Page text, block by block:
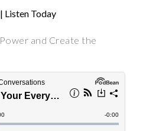
Listen Today
and Create the